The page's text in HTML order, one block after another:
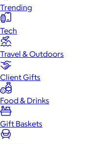
Trending
Tech
Travel & Outdoors
Client Gifts
Food & Drinks
Gift Baskets